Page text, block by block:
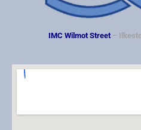
IMC Wilmot Street–